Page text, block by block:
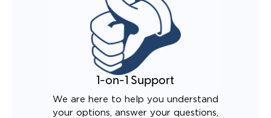
1-on-1 Support
We are here to help you understand
your options, answer your questions,